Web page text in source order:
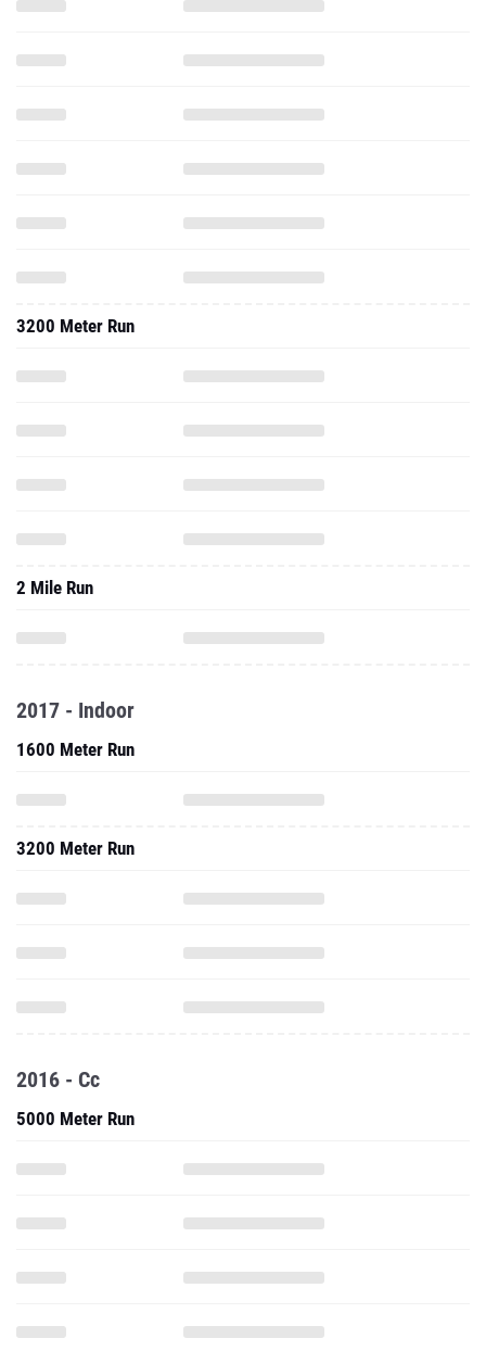
3200 Meter Run
2 Mile Run
2017 - Indoor
1600 Meter Run
3200 Meter Run
2016 - Cc
5000 Meter Run